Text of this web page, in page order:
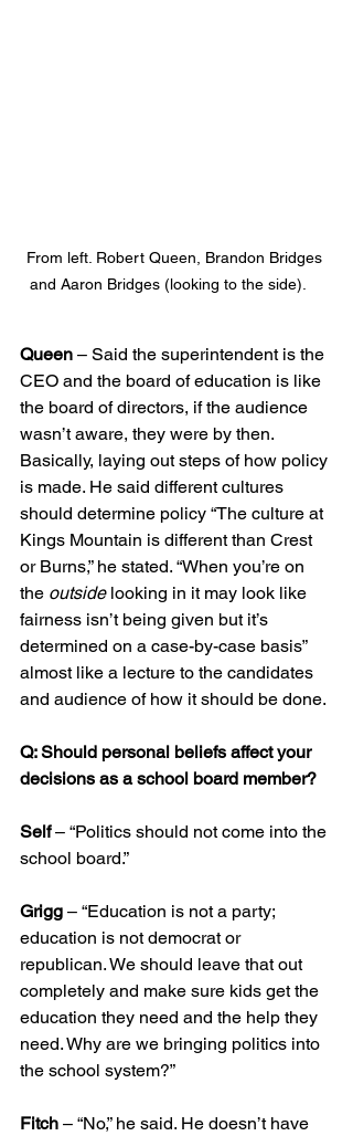
From left. Robert Queen, Brandon Bridges
and Aaron Bridges (looking to the side).
Queen – Said the superintendent is the
CEO and the board of education is like
the board of directors, if the audience
wasn’t aware, they were by then.
Basically, laying out steps of how policy
is made. He said different cultures
should determine policy “The culture at
Kings Mountain is different than Crest
or Burns,” he stated. “When you’re on
the outside looking in it may look like
fairness isn’t being given but it’s
determined on a case-by-case basis”
almost like a lecture to the candidates
and audience of how it should be done.
Q: Should personal beliefs affect your
decisions as a school board member?
Self – “Politics should not come into the
school board.”
Grigg – “Education is not a party;
education is not democrat or
republican. We should leave that out
completely and make sure kids get the
education they need and the help they
need. Why are we bringing politics into
the school system?”
Fitch – “No,” he said. He doesn’t have